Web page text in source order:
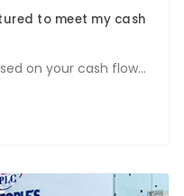
to meet my cash
on your cash flow...